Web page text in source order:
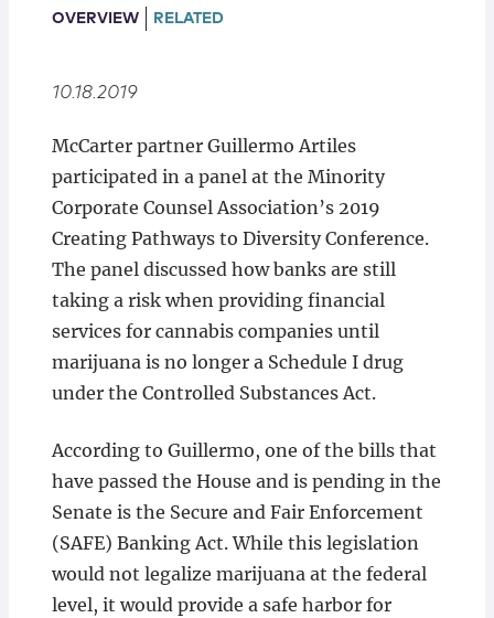
Locations
OVERVIEW RELATED
10.18.2019
McCarter partner Guillermo Artiles
participated in a panel at the Minority
Corporate Counsel Association’s 2019
Creating Pathways to Diversity Conference.
The panel discussed how banks are still
taking a risk when providing financial
services for cannabis companies until
marijuana is no longer a Schedule I drug
under the Controlled Substances Act.
According to Guillermo, one of the bills that
have passed the House and is pending in the
Senate is the Secure and Fair Enforcement
(SAFE) Banking Act. While this legislation
would not legalize marijuana at the federal
level, it would provide a safe harbor for